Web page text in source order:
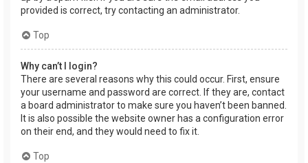
provided is correct, try contacting an administrator.
Top
Why can’t I login?
There are several reasons why this could occur. First, ensure
your username and password are correct. If they are, contact
a board administrator to make sure you haven’t been banned.
It is also possible the website owner has a configuration error
on their end, and they would need to fix it.
Top